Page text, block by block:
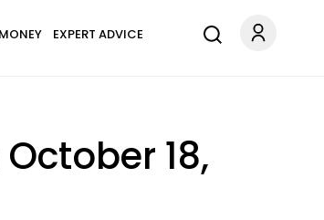
EXPERT ADVICE
18,